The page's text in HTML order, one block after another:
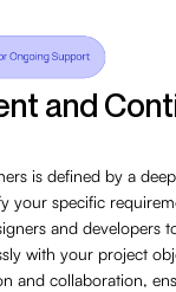
and
is defined by a
your specific
and developers
with your project
and collaboration,